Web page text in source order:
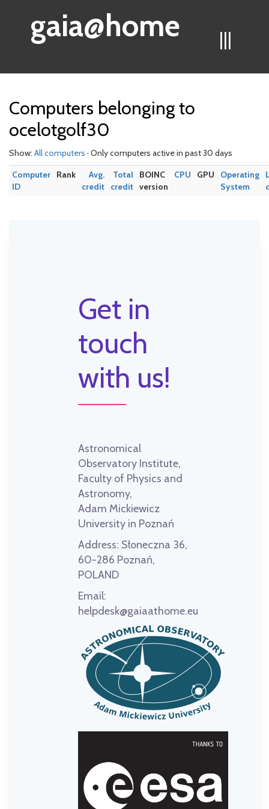
|||
gaia@home
Computers belonging to
ocelotgolf30
Show: All computers · Only computers active in past 30 days
Computer
ID
Rank
Avg.
credit
Total
credit
BOINC
version
CPU GPU
Operating
System
Get in
touch
with us!
Astronomical
Observatory Institute,
Faculty of Physics and
Astronomy,
Adam Mickiewicz
University in Poznań
Address: Słoneczna 36,
60-286 Poznań,
POLAND
Email:
helpdesk@gaiaathome.eu